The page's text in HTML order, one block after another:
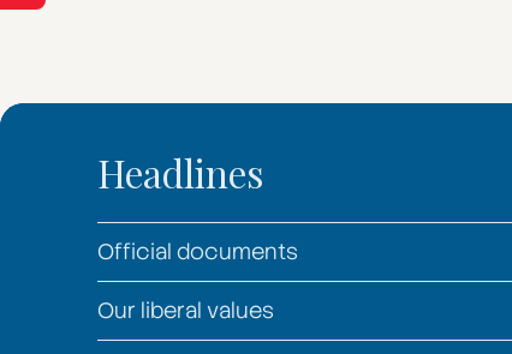
Headlines
Official documents
Our liberal values